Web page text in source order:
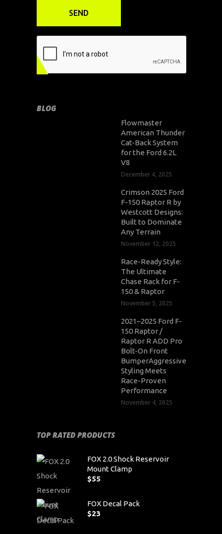
BLOG
Flowmaster
American Thunder
Cat-Back System
for the Ford 6.2L
V8
December 4, 2025
Crimson 2025 Ford
F-150 Raptor R by
Westcott Designs:
Built to Dominate
Any Terrain
November 12, 2025
Race-Ready Style:
The Ultimate
Chase Rack for F-
150 & Raptor
November 5, 2025
2021–2025 Ford F-
150 Raptor /
Raptor R ADD Pro
Bolt-On Front
BumperAggressive
Styling Meets
Race-Proven
Performance
November 4, 2025
TOP RATED PRODUCTS
FOX 2.0 Shock Reservoir
Mount Clamp
$55
FOX Decal Pack
$23